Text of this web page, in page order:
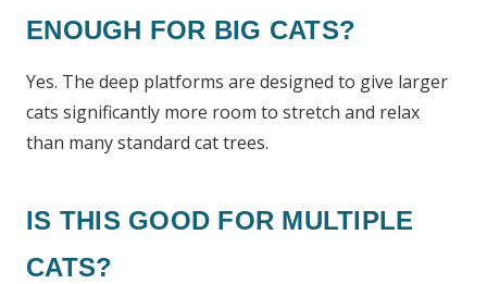
ENOUGH FOR BIG CATS?
Yes. The deep platforms are designed to give larger
cats significantly more room to stretch and relax
than many standard cat trees.
IS THIS GOOD FOR MULTIPLE
CATS?